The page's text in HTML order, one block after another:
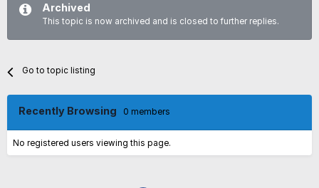
Archived
This topic is now archived and is closed to further replies.
Go to topic listing
Recently Browsing 0 members
No registered users viewing this page.